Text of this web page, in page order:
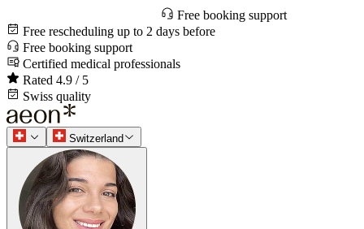
Free rescheduling up to 2 days before
Free booking support
Certified medical professionals
Rated 4.9 / 5
Swiss quality
Switzerland